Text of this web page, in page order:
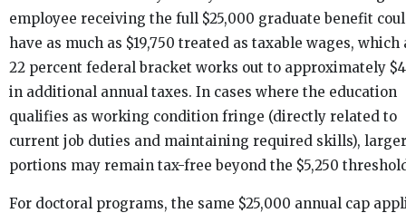
employee receiving the full $25,000 graduate benefit
have as much as $19,750 treated as taxable wages, which
22 percent federal bracket works out to approximately
in additional annual taxes. In cases where the education
qualifies as working condition fringe (directly related to
current job duties and maintaining required skills), larger
portions may remain tax-free beyond the $5,250
For doctoral programs, the same $25,000 annual cap